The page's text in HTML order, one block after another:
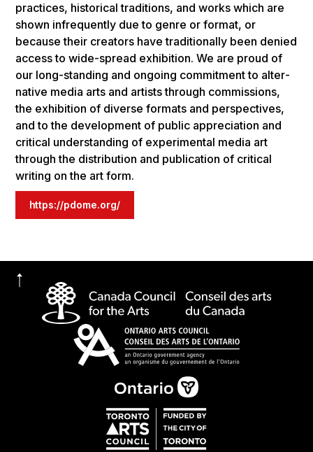
prac­tices, his­tor­i­cal tra­di­tions, and works which are
shown infre­quent­ly due to genre or for­mat, or
because their cre­ators have tra­di­tion­al­ly been denied
access to wide-spread exhibition. We are proud of
our long-stand­ing and ongo­ing com­mit­ment to alter­
na­tive media arts and artists through com­mis­sions,
the exhi­bi­tion of diverse for­mats and per­spec­tives,
and to the devel­op­ment of pub­lic appre­ci­a­tion and
crit­i­cal under­stand­ing of exper­i­men­tal media art
through the distrib­u­tion and pub­li­ca­tion of crit­i­cal
writ­ing on the art form.
https://pdome.org/